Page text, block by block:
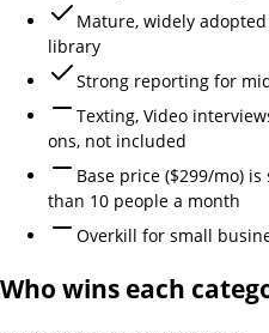
Mature, widely
library
Strong reporting for
Texting, Video
ons, not included
Base price ($299/mo)
than 10 people a month
Overkill for small
Who wins each